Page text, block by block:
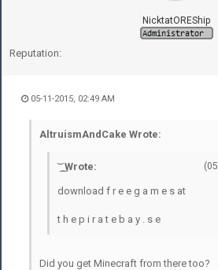
NicktatOREShip
Reputation:
05-11-2015, 02:49 AM
AltruismAndCake Wrote:
͝ ͟ ͜ Wrote:
download f r e e g a m e s at
t h e p i r a t e b a y . s e
Did you get Minecraft from there too?